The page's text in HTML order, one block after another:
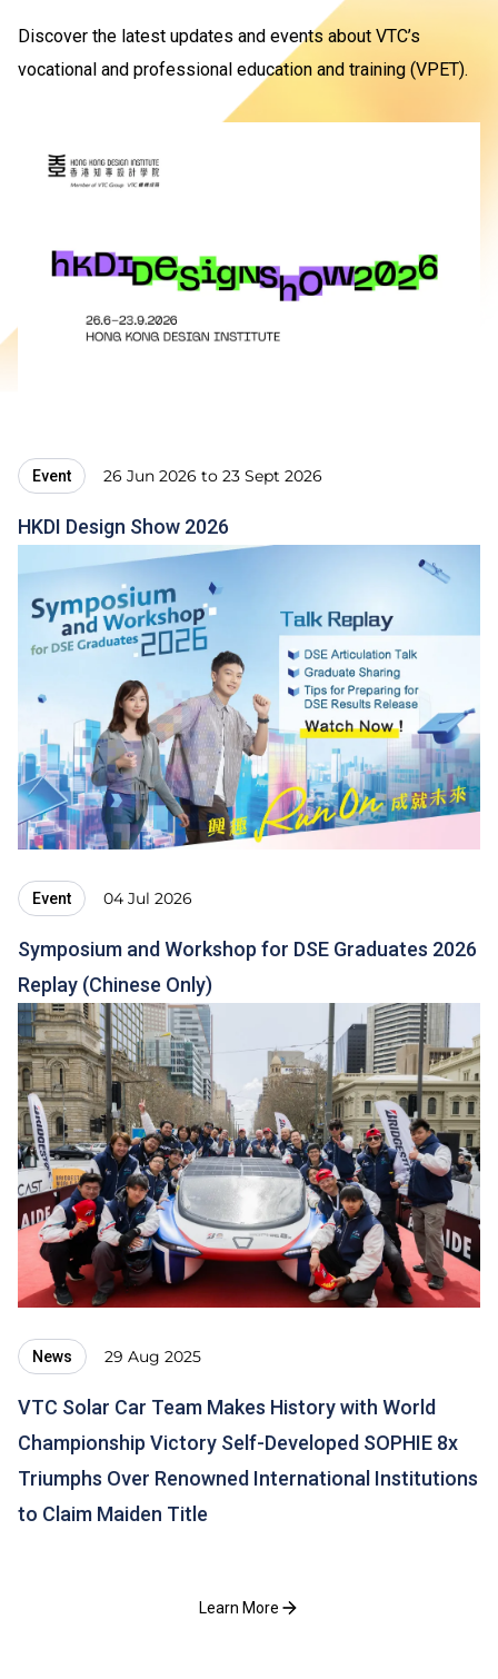
Discover the latest updates and events about VTC’s
vocational and professional education and training (VPET).
Event 26 Jun 2026 to 23 Sept 2026
HKDI Design Show 2026
Event 04 Jul 2026
Symposium and Workshop for DSE Graduates 2026
Replay (Chinese Only)
News 29 Aug 2025
VTC Solar Car Team Makes History with World
Championship Victory Self-Developed SOPHIE 8x
Triumphs Over Renowned International Institutions
to Claim Maiden Title
Learn More